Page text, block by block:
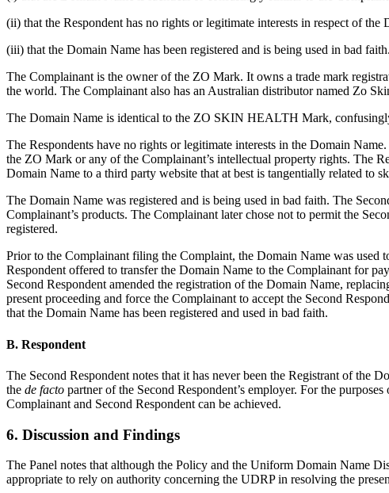
(ii) that the Respondent has no rights or legitimate interests in respect of the
(iii) that the Domain Name has been registered and is being used in bad faith.
The Complainant is the owner of the ZO Mark. It owns a trade mark
the world. The Complainant also has an Australian distributor named Zo
The Domain Name is identical to the ZO SKIN HEALTH Mark,
The Respondents have no rights or legitimate interests in the Domain
the ZO Mark or any of the Complainant’s intellectual property rights. The
Domain Name to a third party website that at best is tangentially related to
The Domain Name was registered and is being used in bad faith. The
Complainant’s products. The Complainant later chose not to permit the
registered.
Prior to the Complainant filing the Complaint, the Domain Name was used
Respondent offered to transfer the Domain Name to the Complainant for
Second Respondent amended the registration of the Domain Name,
present proceeding and force the Complainant to accept the Second
that the Domain Name has been registered and used in bad faith.
B. Respondent
The Second Respondent notes that it has never been the Registrant of the
the de facto partner of the Second Respondent’s employer. For the
Complainant and Second Respondent can be achieved.
6. Discussion and Findings
The Panel notes that although the Policy and the Uniform Domain Name
appropriate to rely on authority concerning the UDRP in resolving the